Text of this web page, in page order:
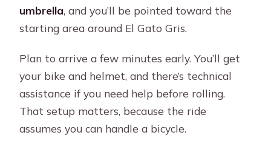
umbrella, and you’ll be pointed toward the
starting area around El Gato Gris.
Plan to arrive a few minutes early. You’ll get
your bike and helmet, and there’s technical
assistance if you need help before rolling.
That setup matters, because the ride
assumes you can handle a bicycle.